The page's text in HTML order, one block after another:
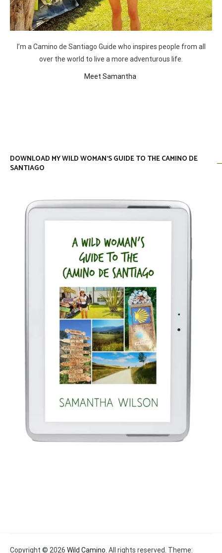
I’m a Camino de Santiago Guide who inspires people from all
over the world to live a more adventurous life.
Meet Samantha
DOWNLOAD MY WILD WOMAN’S GUIDE TO THE CAMINO DE
SANTIAGO
Copyright © 2026 Wild Camino . All rights reserved. Theme: